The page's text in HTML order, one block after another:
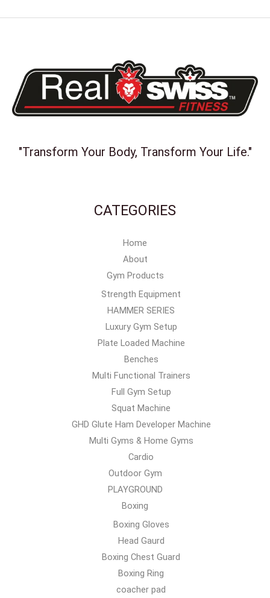
"Transform Your Body, Transform Your Life."
CATEGORIES
Home
About
Gym Products
Strength Equipment
HAMMER SERIES
Luxury Gym Setup
Plate Loaded Machine
Benches
Multi Functional Trainers
Full Gym Setup
Squat Machine
GHD Glute Ham Developer Machine
Multi Gyms & Home Gyms
Cardio
Outdoor Gym
PLAYGROUND
Boxing
Boxing Gloves
Head Gaurd
Boxing Chest Guard
Boxing Ring
coacher pad